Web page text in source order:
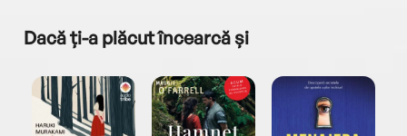
Dacă ți-a plăcut încearcă și